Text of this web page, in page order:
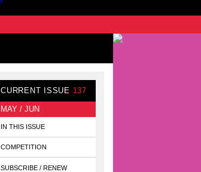
CURRENT ISSUE 137
MAY / JUN
IN THIS ISSUE
COMPETITION
SUBSCRIBE / RENEW